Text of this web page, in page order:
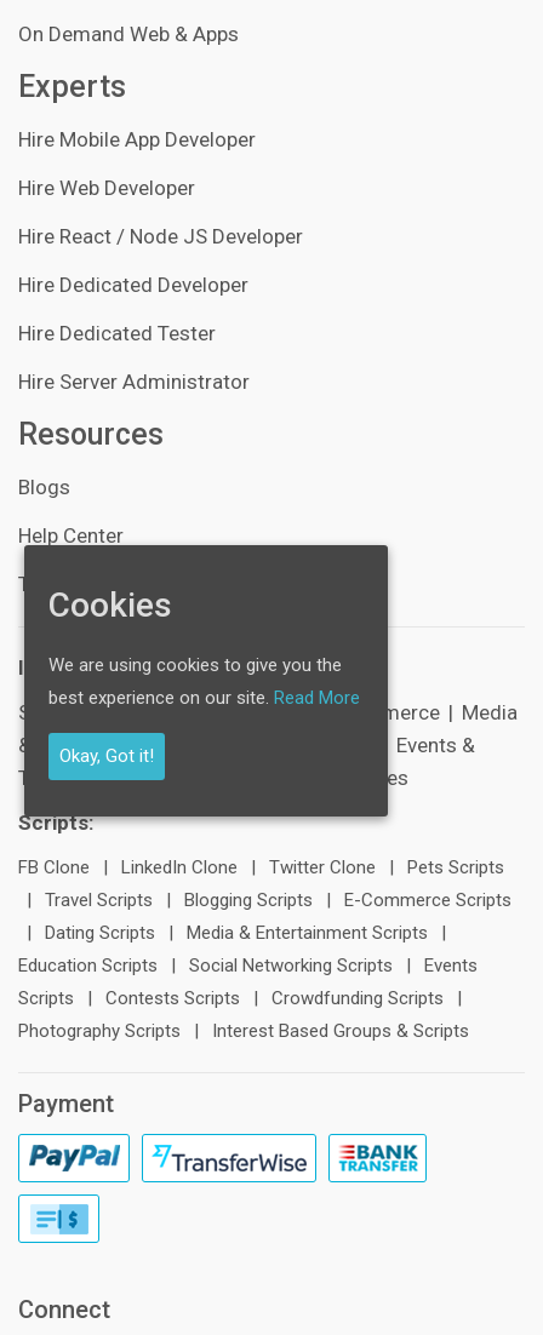
On Demand Web & Apps
Experts
Hire Mobile App Developer
Hire Web Developer
Hire React / Node JS Developer
Hire Dedicated Developer
Hire Dedicated Tester
Hire Server Administrator
Resources
Blogs
Help Center
Technical Support
Industries:
SocialNetworking
E-Commerce | Media
& Entertainment
Events &
Tickets | Sports
Corporate & Businesses
Scripts:
FB Clone LinkedIn Clone Twitter Clone
Pets Scripts
Travel Scripts Blogging Scripts
E-Commerce Scripts
Dating Scripts Media & Entertainment Scripts
Education Scripts
Social Networking Scripts
Events
Scripts
Contests Scripts Crowdfunding Scripts
Photography Scripts
Interest Based Groups & Scripts
Payment
Connect
Cookies
We are using cookies to give you the
best experience on our site. Read More
Okay, Got it!